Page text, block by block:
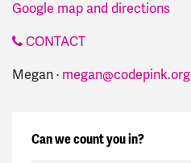
Google map and directions
CONTACT
Megan · megan@codepink.org
Can we count you in?